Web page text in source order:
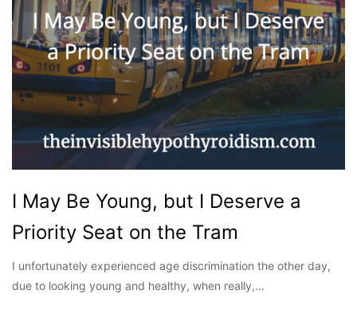
I May Be Young, but I Deserve a
Priority Seat on the Tram
I unfortunately experienced age discrimination the other day,
due to looking young and healthy, when really,…